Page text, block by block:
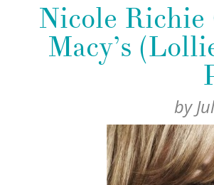
Nicole
Macy’s
by